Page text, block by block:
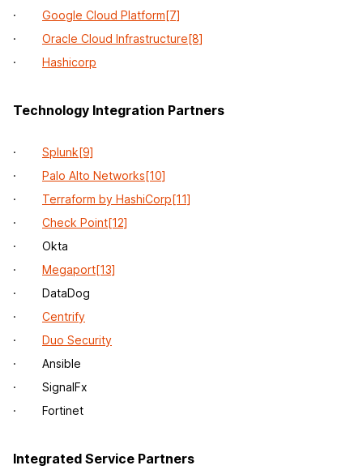
· Google Cloud Platform[7]
· Oracle Cloud Infrastructure[8]
· Hashicorp
Technology Integration Partners
· Splunk[9]
· Palo Alto Networks[10]
· Terraform by HashiCorp[11]
· Check Point[12]
· Okta
· Megaport[13]
· DataDog
· Centrify
· Duo Security
· Ansible
· SignalFx
· Fortinet
Integrated Service Partners